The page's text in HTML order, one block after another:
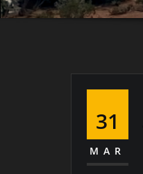
31
MAR